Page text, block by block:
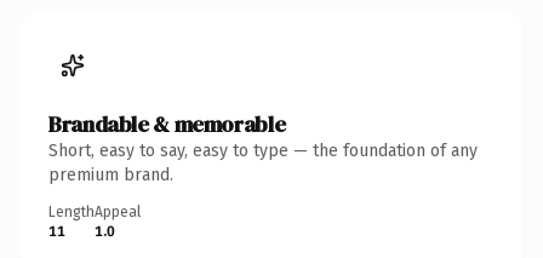
Brandable & memorable
Short, easy to say, easy to type — the foundation of any
premium brand.
Length
11
Appeal
1.0